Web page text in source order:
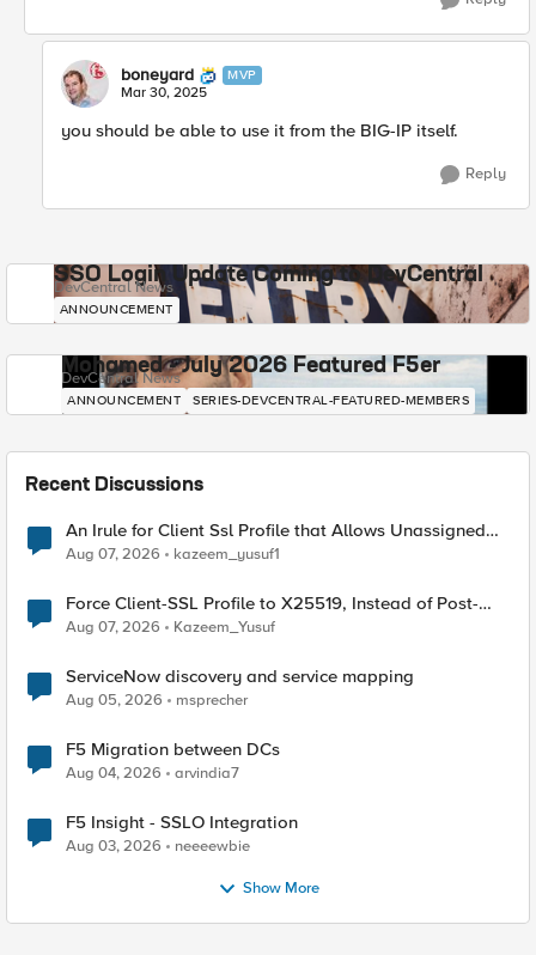
boneyard MVP
Mar 30, 2025
you should be able to use it from the BIG-IP itself.
Reply
SSO Login Update Coming to DevCentral
DevCentral News
ANNOUNCEMENT
Mohamed - July 2026 Featured F5er
DevCentral News
ANNOUNCEMENT SERIES-DEVCENTRAL-FEATURED-MEMBERS
Recent Discussions
An Irule for Client Ssl Profile that Allows Unassigned
TLS Extension Values (17516)
Aug 07, 2026 kazeem_yusuf1
Force Client-SSL Profile to X25519, Instead of Post-
Quantum Cryptography
Aug 07, 2026 Kazeem_Yusuf
ServiceNow discovery and service mapping
Aug 05, 2026 msprecher
F5 Migration between DCs
Aug 04, 2026 arvindia7
F5 Insight - SSLO Integration
Aug 03, 2026 neeeewbie
Show More